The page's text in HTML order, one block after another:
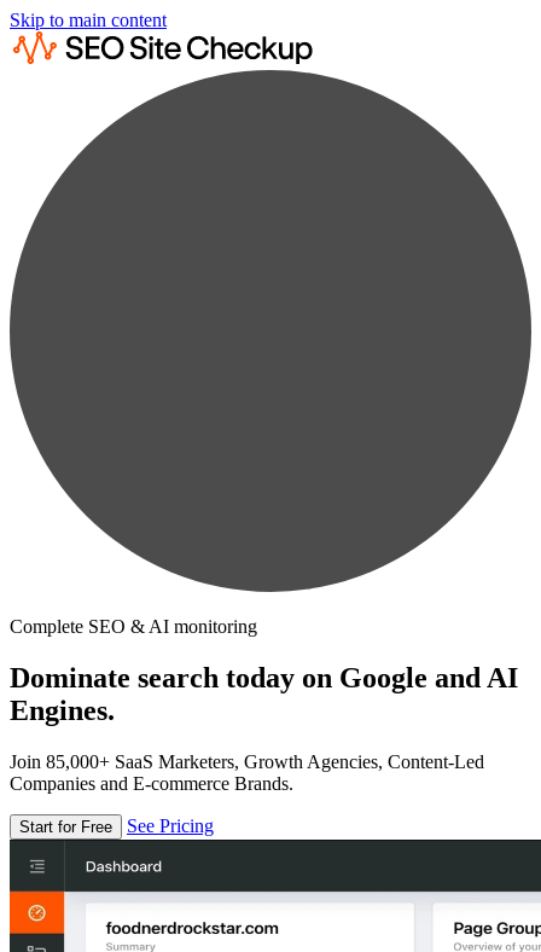
Skip to main content
Complete SEO & AI monitoring
Dominate search today on Google and AI
Engines.
Join 85,000+ SaaS Marketers, Growth Agencies, Content-Led
Companies and E-commerce Brands.
Start for Free See Pricing